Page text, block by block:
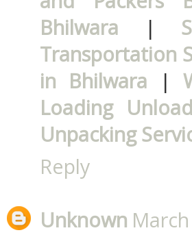
Bhilwara |
Transportation
in Bhilwara |
Loading
Unpacking
Reply
Unknown